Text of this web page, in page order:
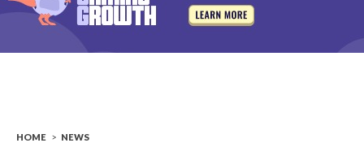
HOME > NEWS